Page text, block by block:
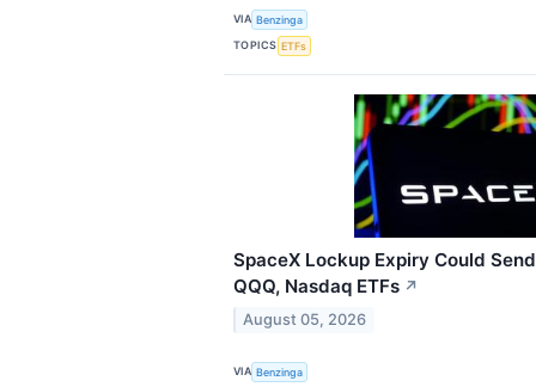
VIA Benzinga
TOPICS ETFs
SpaceX Lockup Expiry Could
QQQ, Nasdaq ETFs ↗
August 05, 2026
VIA Benzinga